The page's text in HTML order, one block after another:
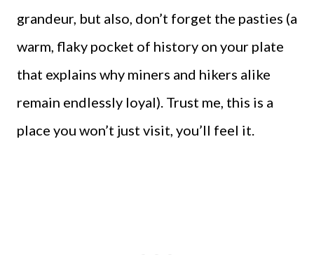
grandeur, but also, don’t forget the pasties (a
warm, flaky pocket of history on your plate
that explains why miners and hikers alike
remain endlessly loyal). Trust me, this is a
place you won’t just visit, you’ll feel it.